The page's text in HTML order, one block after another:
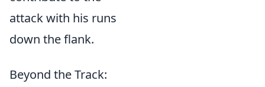
attack with his runs
down the flank.
Beyond the Track: